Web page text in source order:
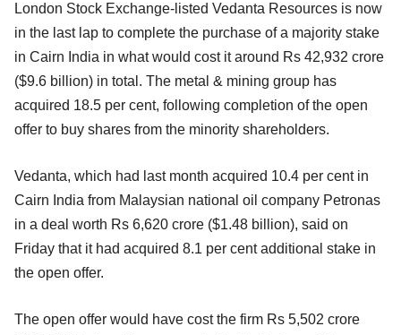
London Stock Exchange-listed Vedanta Resources is now
in the last lap to complete the purchase of a majority stake
in Cairn India in what would cost it around Rs 42,932 crore
($9.6 billion) in total. The metal & mining group has
acquired 18.5 per cent, following completion of the open
offer to buy shares from the minority shareholders.
Vedanta, which had last month acquired 10.4 per cent in
Cairn India from Malaysian national oil company Petronas
in a deal worth Rs 6,620 crore ($1.48 billion), said on
Friday that it had acquired 8.1 per cent additional stake in
the open offer.
The open offer would have cost the firm Rs 5,502 crore